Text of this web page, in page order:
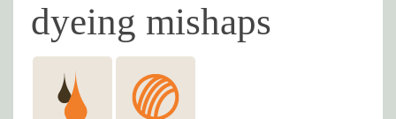
dyeing mishaps